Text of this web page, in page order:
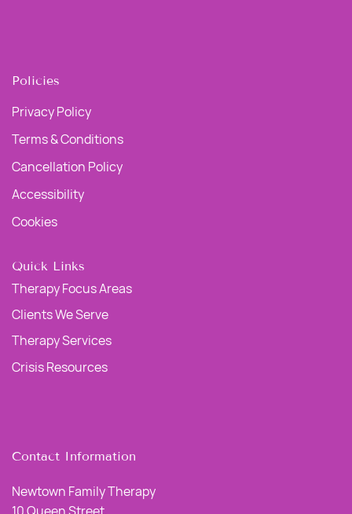
Policies
Privacy Policy
Terms & Conditions
Cancellation Policy
Accessibility
Cookies
Quick Links
Therapy Focus Areas
Clients We Serve
Therapy Services
Crisis Resources
Contact Information
Newtown Family Therapy